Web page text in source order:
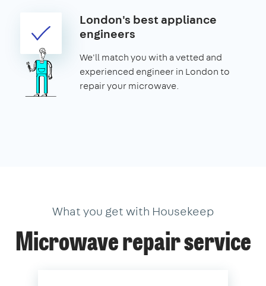
London's best appliance
engineers
We'll match you with a vetted and
experienced engineer in London to
repair your microwave.
What you get with Housekeep
Microwave repair service